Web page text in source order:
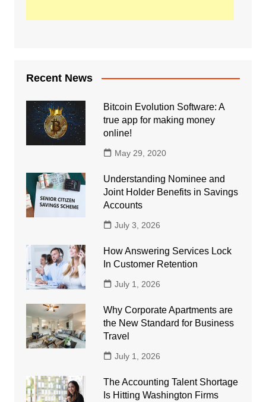
Recent News
Bitcoin Evolution Software: A
true app for making money
online!
May 29, 2020
Understanding Nominee and
Joint Holder Benefits in Savings
Accounts
July 3, 2026
How Answering Services Lock
In Customer Retention
July 1, 2026
Why Corporate Apartments are
the New Standard for Business
Travel
July 1, 2026
The Accounting Talent Shortage
Is Hitting Washington Firms